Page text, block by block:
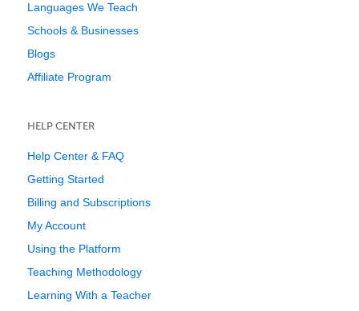
Languages We Teach
Schools & Businesses
Blogs
Affiliate Program
HELP CENTER
Help Center & FAQ
Getting Started
Billing and Subscriptions
My Account
Using the Platform
Teaching Methodology
Learning With a Teacher